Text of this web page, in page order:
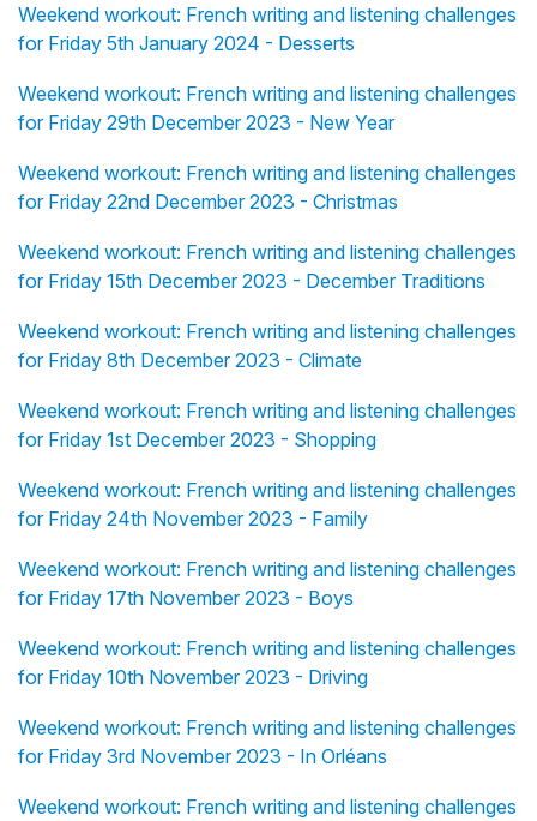
Weekend workout: French writing and listening challenges
for Friday 5th January 2024 - Desserts
Weekend workout: French writing and listening challenges
for Friday 29th December 2023 - New Year
Weekend workout: French writing and listening challenges
for Friday 22nd December 2023 - Christmas
Weekend workout: French writing and listening challenges
for Friday 15th December 2023 - December Traditions
Weekend workout: French writing and listening challenges
for Friday 8th December 2023 - Climate
Weekend workout: French writing and listening challenges
for Friday 1st December 2023 - Shopping
Weekend workout: French writing and listening challenges
for Friday 24th November 2023 - Family
Weekend workout: French writing and listening challenges
for Friday 17th November 2023 - Boys
Weekend workout: French writing and listening challenges
for Friday 10th November 2023 - Driving
Weekend workout: French writing and listening challenges
for Friday 3rd November 2023 - In Orléans
Weekend workout: French writing and listening challenges